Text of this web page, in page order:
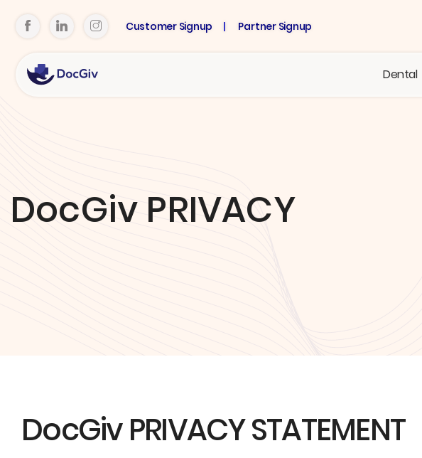
Customer Signup Partner Signup
Dental
DocGiv PRIVACY
DocGiv PRIVACY STATEMENT